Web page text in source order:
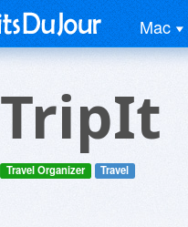
Mac
TripIt
Travel Organizer Travel